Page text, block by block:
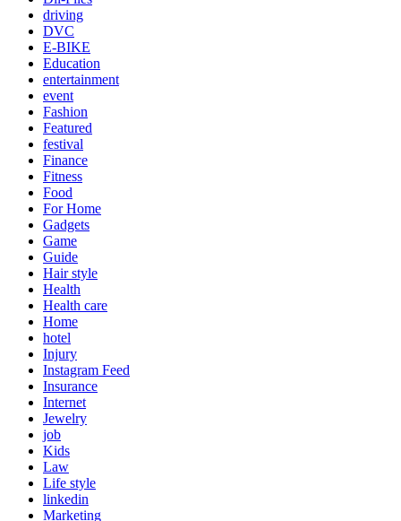
driving
DVC
E-BIKE
Education
entertainment
event
Fashion
Featured
festival
Finance
Fitness
Food
For Home
Gadgets
Game
Guide
Hair style
Health
Health care
Home
hotel
Injury
Instagram Feed
Insurance
Internet
Jewelry
job
Kids
Law
Life style
linkedin
Marketing